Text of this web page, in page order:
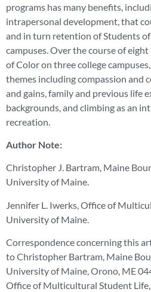
programs has many benefits,
intrapersonal development, that
and in turn retention of Students
campuses. Over the course of
of Color on three college
themes including compassion and
and gains, family and previous life
backgrounds, and climbing as an
recreation.
Author Note:
Christopher J. Bartram, Maine
University of Maine.
Jennifer L. Iwerks, Office of
University of Maine.
Correspondence concerning this
to Christopher Bartram, Maine
University of Maine, Orono, ME
Office of Multicultural Student